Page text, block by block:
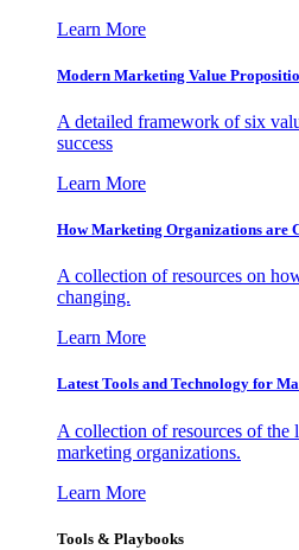
Learn More
Modern Marketing Value
A detailed framework of six
success
Learn More
How Marketing Organizations are
A collection of resources on
changing.
Learn More
Latest Tools and Technology for
A collection of resources of the
marketing organizations.
Learn More
Tools & Playbooks